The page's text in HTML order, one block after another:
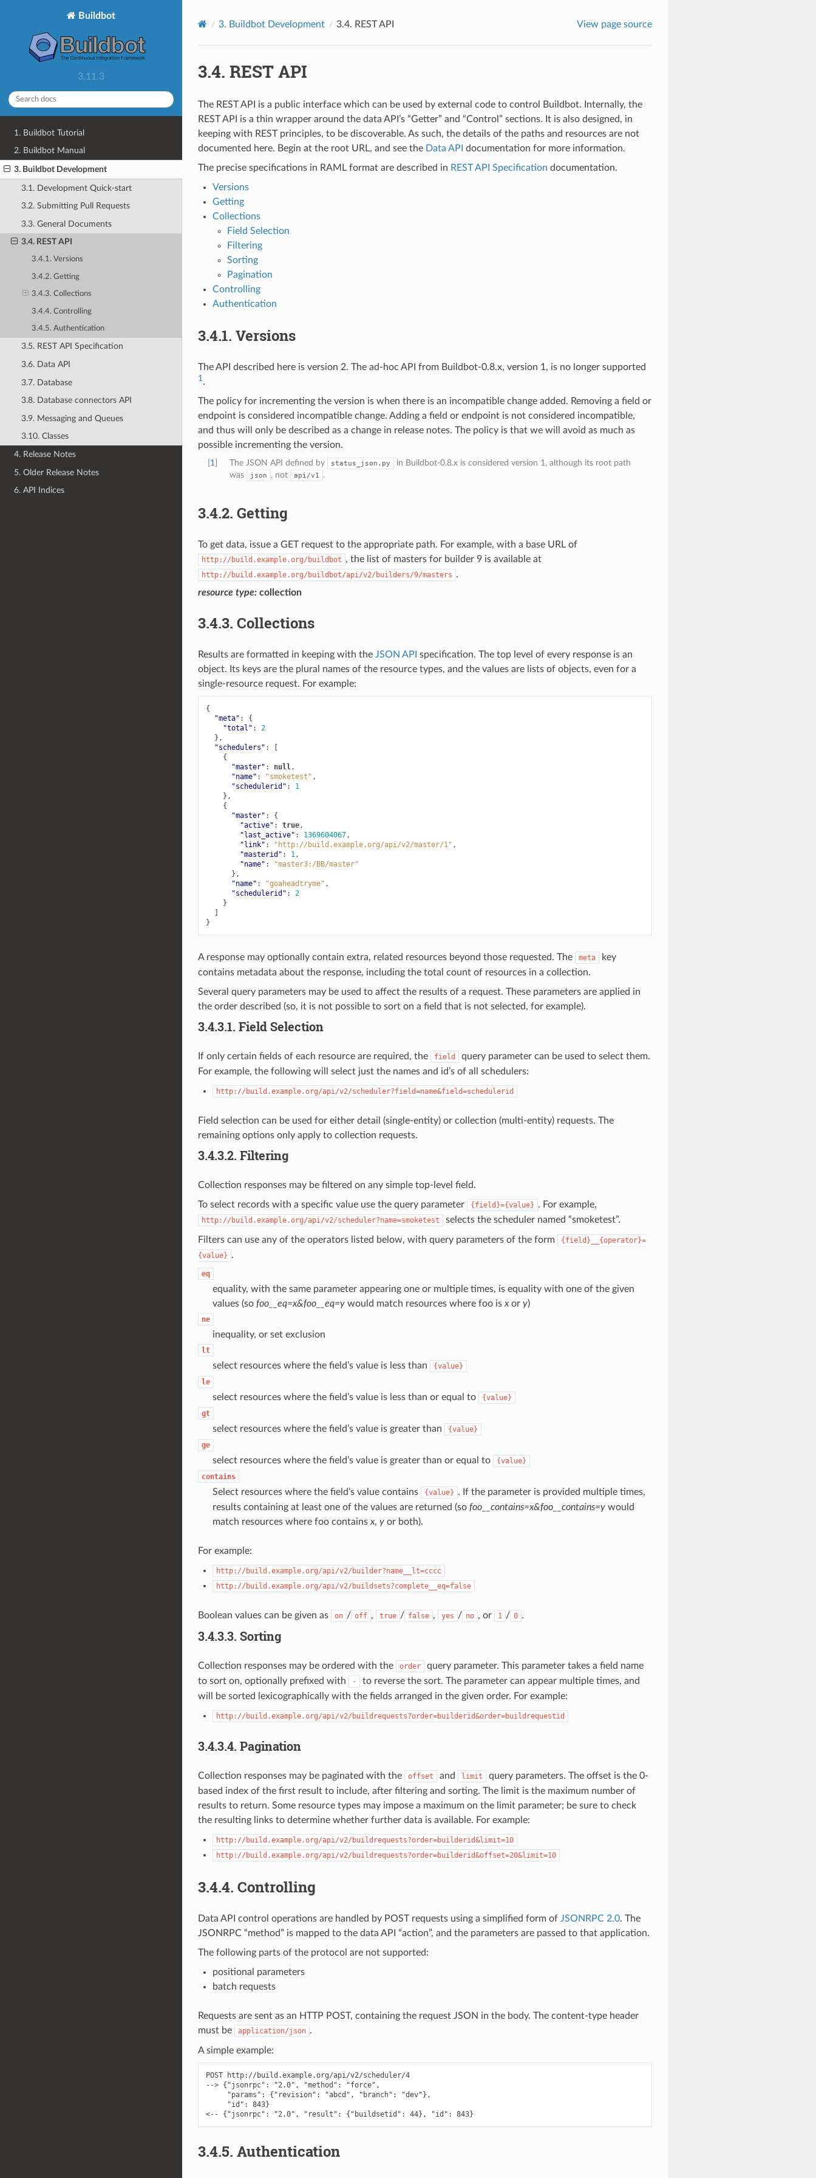
Buildbot
3.11.3
1. Buildbot Tutorial
2. Buildbot Manual
3. Buildbot Development
3.1. Development Quick-start
3.2. Submitting Pull Requests
3.3. General Documents
3.4. REST API
3.4.1. Versions
3.4.2. Getting
3.4.3. Collections
3.4.4. Controlling
3.4.5. Authentication
3.5. REST API Specification
3.6. Data API
3.7. Database
3.8. Database connectors API
3.9. Messaging and Queues
3.10. Classes
4. Release Notes
5. Older Release Notes
6. API Indices
3. Buildbot Development 3.4. REST API View page source
3.4. REST API
The REST API is a public interface which can be used by external code to control Buildbot. Internally, the
REST API is a thin wrapper around the data API’s “Getter” and “Control” sections. It is also designed, in
keeping with REST principles, to be discoverable. As such, the details of the paths and resources are not
documented here. Begin at the root URL, and see the Data API documentation for more information.
The precise specifications in RAML format are described in REST API Specification documentation.
Versions
Getting
Collections
Field Selection
Filtering
Sorting
Pagination
Controlling
Authentication
3.4.1. Versions
The API described here is version 2. The ad-hoc API from Buildbot-0.8.x, version 1, is no longer supported
1.
The policy for incrementing the version is when there is an incompatible change added. Removing a field or
endpoint is considered incompatible change. Adding a field or endpoint is not considered incompatible,
and thus will only be described as a change in release notes. The policy is that we will avoid as much as
possible incrementing the version.
1 The JSON API defined by status_json.py
in Buildbot-0.8.x is considered version 1, although its root path
was
json , not api/v1 .
3.4.2. Getting
To get data, issue a GET request to the appropriate path. For example, with a base URL of
http://build.example.org/buildbot , the list of masters for builder 9 is available at
http://build.example.org/buildbot/api/v2/builders/9/masters .
resource type: collection
3.4.3. Collections
Results are formatted in keeping with the JSON API specification. The top level of every response is an
object. Its keys are the plural names of the resource types, and the values are lists of objects, even for a
single-resource request. For example:
{
"meta" :
{
"total" :
2
},
"schedulers" :
[
{
"master" : null,
"name" : "smoketest" ,
"schedulerid" :
1
},
{
"master" :
{
"active" : true,
"last_active" : 1369604067,
"link" : "http://build.example.org/api/v2/master/1" ,
"masterid" : 1,
"name" :
"master3:/BB/master"
},
"name" : "goaheadtryme" ,
"schedulerid" :
2
}
]
}
A response may optionally contain extra, related resources beyond those requested. The meta
key
contains metadata about the response, including the total count of resources in a collection.
Several query parameters may be used to affect the results of a request. These parameters are applied in
the order described (so, it is not possible to sort on a field that is not selected, for example).
3.4.3.1. Field Selection
If only certain fields of each resource are required, the field
query parameter can be used to select them.
For example, the following will select just the names and id’s of all schedulers:
http://build.example.org/api/v2/scheduler?field=name&field=schedulerid
Field selection can be used for either detail (single-entity) or collection (multi-entity) requests. The
remaining options only apply to collection requests.
3.4.3.2. Filtering
Collection responses may be filtered on any simple top-level field.
To select records with a specific value use the query parameter
{field}={value} . For example,
http://build.example.org/api/v2/scheduler?name=smoketest selects the scheduler named “smoketest”.
Filters can use any of the operators listed below, with query parameters of the form
{field}__{operator}=
{value} .
eq
equality, with the same parameter appearing one or multiple times, is equality with one of the given
values (so foo__eq=x&foo__eq=ywould match resources where foo is xor y)
ne
inequality, or set exclusion
lt
select resources where the field’s value is less than
{value}
le
select resources where the field’s value is less than or equal to
{value}
gt
select resources where the field’s value is greater than
{value}
ge
select resources where the field’s value is greater than or equal to
{value}
contains
Select resources where the field’s value contains {value} . If the parameter is provided multiple times,
results containing at least one of the values are returned (so foo__contains=x&foo__contains=ywould
match resources where foo contains x, yor both).
For example:
http://build.example.org/api/v2/builder?name__lt=cccc
http://build.example.org/api/v2/buildsets?complete__eq=false
Boolean values can be given as on / off , true / false , yes / no , or 1 / 0 .
3.4.3.3. Sorting
Collection responses may be ordered with the order
query parameter. This parameter takes a field name
to sort on, optionally prefixed with
-
to reverse the sort. The parameter can appear multiple times, and
will be sorted lexicographically with the fields arranged in the given order. For example:
http://build.example.org/api/v2/buildrequests?order=builderid&order=buildrequestid
3.4.3.4. Pagination
Collection responses may be paginated with the offset and limit
query parameters. The offset is the 0-
based index of the first result to include, after filtering and sorting. The limit is the maximum number of
results to return. Some resource types may impose a maximum on the limit parameter; be sure to check
the resulting links to determine whether further data is available. For example:
http://build.example.org/api/v2/buildrequests?order=builderid&limit=10
http://build.example.org/api/v2/buildrequests?order=builderid&offset=20&limit=10
3.4.4. Controlling
Data API control operations are handled by POST requests using a simplified form of JSONRPC 2.0. The
JSONRPC “method” is mapped to the data API “action”, and the parameters are passed to that application.
The following parts of the protocol are not supported:
positional parameters
batch requests
Requests are sent as an HTTP POST, containing the request JSON in the body. The content-type header
must be
application/json .
A simple example:
POST http://build.example.org/api/v2/scheduler/4
--> {"jsonrpc": "2.0", "method": "force",
     "params": {"revision": "abcd", "branch": "dev"},
     "id": 843}
3.4.5. Authentication